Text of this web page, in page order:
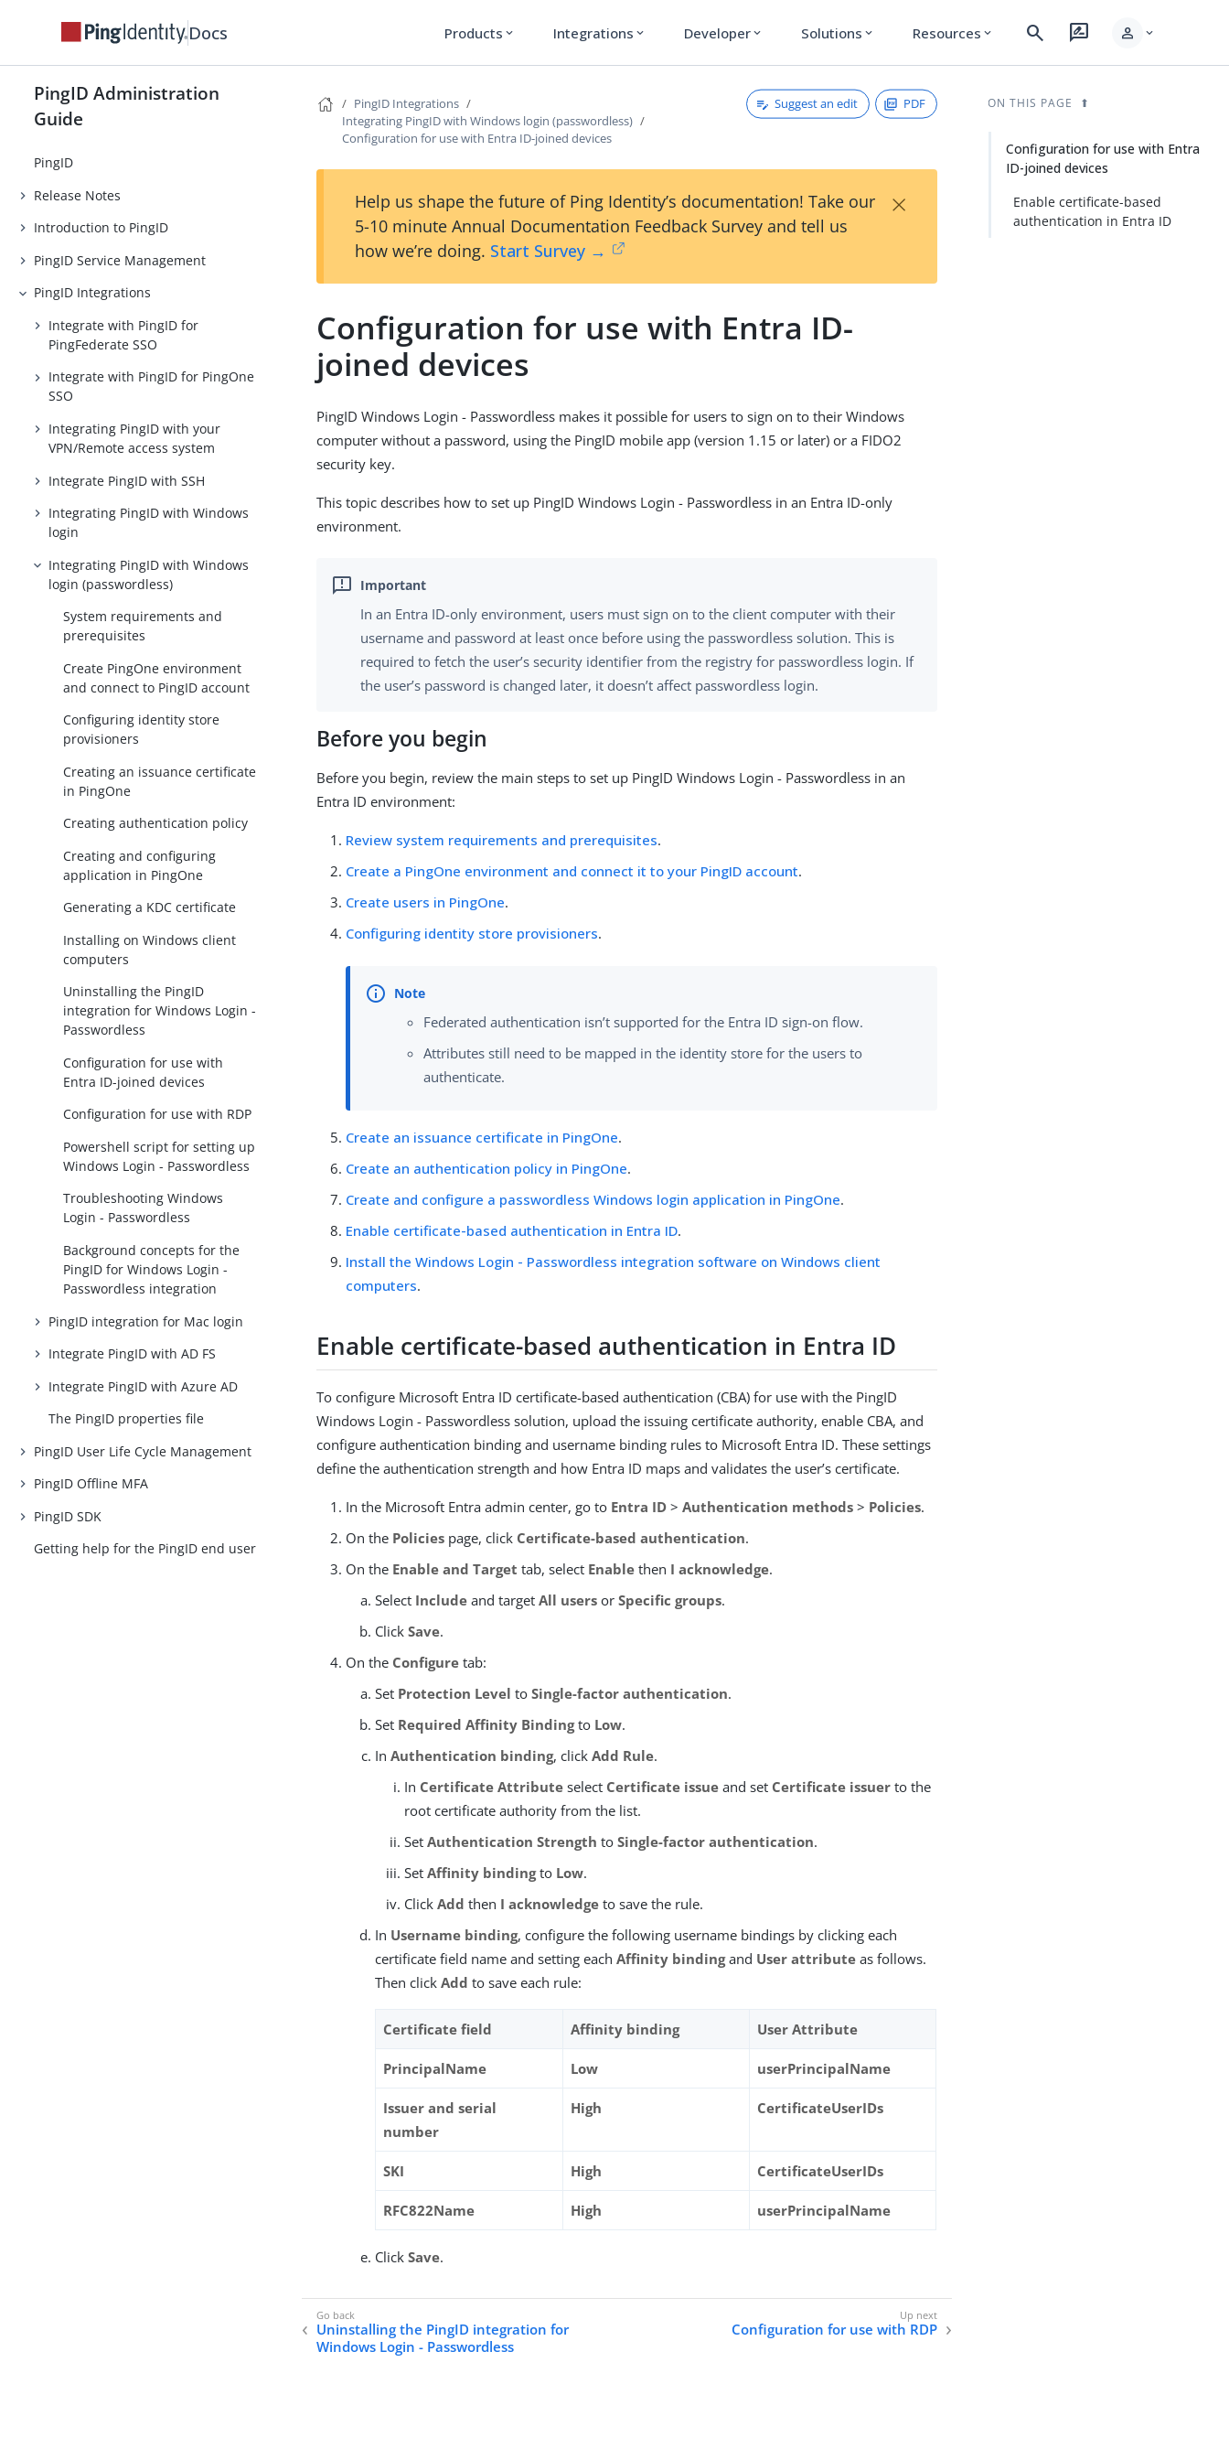
Docs Products expand_more Integrations expand_more Developer expand_more Solutions expand_more Resources expand_more search rate_review person expand_more
PingID Administration
Guide
PingID
Release Notes
Introduction to PingID
PingID Service Management
PingID Integrations
Integrate with PingID for
PingFederate SSO
Integrate with PingID for PingOne
SSO
Integrating PingID with your
VPN/Remote access system
Integrate PingID with SSH
Integrating PingID with Windows
login
Integrating PingID with Windows
login (passwordless)
System requirements and
prerequisites
Create PingOne environment
and connect to PingID account
Configuring identity store
provisioners
Creating an issuance certificate
in PingOne
Creating authentication policy
Creating and configuring
application in PingOne
Generating a KDC certificate
Installing on Windows client
computers
Uninstalling the PingID
integration for Windows Login -
Passwordless
Configuration for use with
Entra ID-joined devices
Configuration for use with RDP
Powershell script for setting up
Windows Login - Passwordless
Troubleshooting Windows
Login - Passwordless
Background concepts for the
PingID for Windows Login -
Passwordless integration
PingID integration for Mac login
Integrate PingID with AD FS
Integrate PingID with Azure AD
The PingID properties file
PingID User Life Cycle Management
PingID Offline MFA
PingID SDK
Getting help for the PingID end user
PingID Integrations
Integrating PingID with Windows login (passwordless)
Configuration for use with Entra ID-joined devices
Suggest an edit PDF
Help us shape the future of Ping Identity’s documentation! Take our
5-10 minute Annual Documentation Feedback Survey and tell us
how we’re doing. Start Survey →
×
Configuration for use with Entra ID-
joined devices
PingID Windows Login - Passwordless makes it possible for users to sign on to their Windows
computer without a password, using the PingID mobile app (version 1.15 or later) or a FIDO2
security key.
This topic describes how to set up PingID Windows Login - Passwordless in an Entra ID-only
environment.
In an Entra ID-only environment, users must sign on to the client computer with their
username and password at least once before using the passwordless solution. This is
required to fetch the user’s security identifier from the registry for passwordless login. If
the user’s password is changed later, it doesn’t affect passwordless login.
Before you begin
Before you begin, review the main steps to set up PingID Windows Login - Passwordless in an
Entra ID environment:
Review system requirements and prerequisites.
Create a PingOne environment and connect it to your PingID account.
Create users in PingOne.
Configuring identity store provisioners.
Federated authentication isn’t supported for the Entra ID sign-on flow.
Attributes still need to be mapped in the identity store for the users to
authenticate.
Create an issuance certificate in PingOne.
Create an authentication policy in PingOne.
Create and configure a passwordless Windows login application in PingOne.
Enable certificate-based authentication in Entra ID.
Install the Windows Login - Passwordless integration software on Windows client
computers.
Enable certificate-based authentication in Entra ID
To configure Microsoft Entra ID certificate-based authentication (CBA) for use with the PingID
Windows Login - Passwordless solution, upload the issuing certificate authority, enable CBA, and
configure authentication binding and username binding rules to Microsoft Entra ID. These settings
define the authentication strength and how Entra ID maps and validates the user’s certificate.
In the Microsoft Entra admin center, go to Entra ID >Authentication methods > Policies.
On the Policies page, click Certificate-based authentication.
On the Enable and Target tab, select Enable then I acknowledge.
Select Include and targetAll users orSpecific groups.
ClickSave.
On the Configure tab:
Set Protection Level toSingle-factor authentication.
Set Required Affinity Bindingto Low.
InAuthentication binding, clickAdd Rule.
In Certificate Attribute select Certificate issue and set Certificate issuer to the
root certificate authority from the list.
SetAuthentication Strength toSingle-factor authentication.
SetAffinity bindingto Low.
ClickAdd then I acknowledge to save the rule.
In Username binding, configure the following username bindings by clicking each
certificate field name and setting eachAffinity bindingand User attribute as follows.
Then clickAdd to save each rule:
Certificate field Affinity binding User Attribute
PrincipalName Low userPrincipalName
Issuer and serial
number
High CertificateUserIDs
SKI High CertificateUserIDs
RFC822Name High userPrincipalName
ClickSave.
Uninstalling the PingID integration for
Windows Login - Passwordless
Configuration for use with RDP
ON THIS PAGE
Configuration for use with Entra
ID-joined devices
Enable certificate-based
authentication in Entra ID